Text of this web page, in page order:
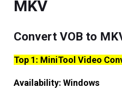
MKV
Convert VOB to
Top 1: MiniTool Video
Availability: Windows